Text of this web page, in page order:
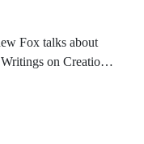
Fox talks about
on Creation